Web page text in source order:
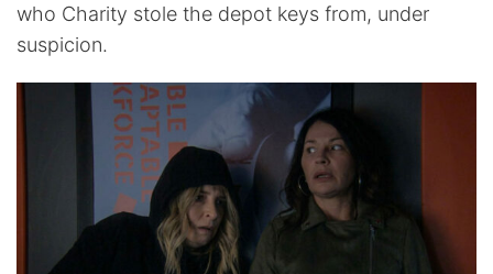
who Charity stole the depot keys from, under
suspicion.